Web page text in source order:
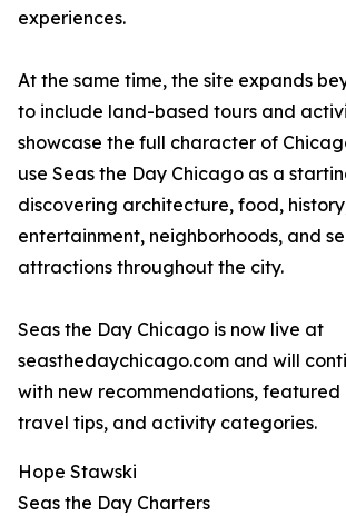
experiences.
At the same time, the site expands
to include land-based tours and
showcase the full character of
use Seas the Day Chicago as a
discovering architecture, food,
entertainment, neighborhoods, and
attractions throughout the city.
Seas the Day Chicago is now live at
seasthedaychicago.com and will
with new recommendations, featured
travel tips, and activity categories.
Hope Stawski
Seas the Day Charters